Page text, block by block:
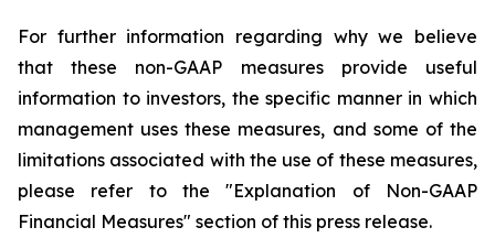
For further information regarding why we believe
that these non-GAAP measures provide useful
information to investors, the specific manner in which
management uses these measures, and some of the
limitations associated with the use of these measures,
please refer to the "Explanation of Non-GAAP
Financial Measures" section of this press release.